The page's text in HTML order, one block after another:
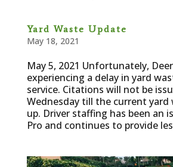
Yard Waste Update
May 18, 2021
May 5, 2021 Unfortunately,
experiencing a delay in yard
service. Citations will not be
Wednesday till the current yard
up. Driver staffing has been an
Pro and continues to provide